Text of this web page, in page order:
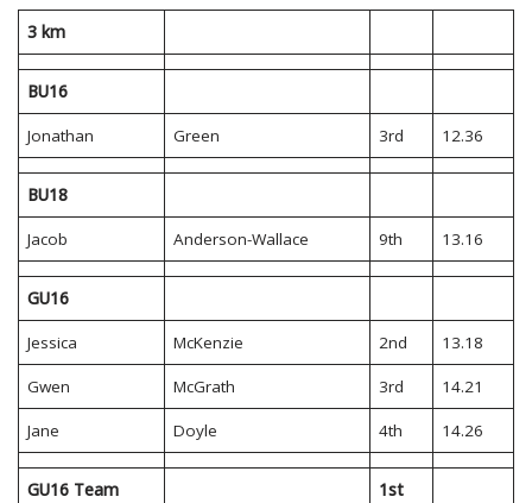
3 km
BU16
Jonathan Green 3rd 12.36
BU18
Jacob Anderson-Wallace 9th 13.16
GU16
Jessica McKenzie 2nd 13.18
Gwen McGrath 3rd 14.21
Jane Doyle 4th 14.26
GU16 Team 1st